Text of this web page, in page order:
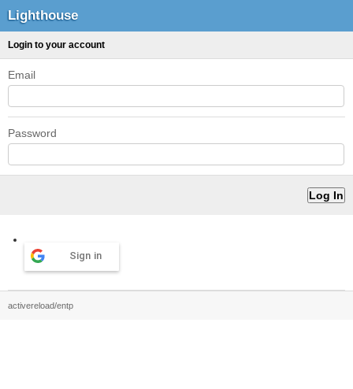
Lighthouse
Login to your account
Email
Password
Sign in
activereload/entp